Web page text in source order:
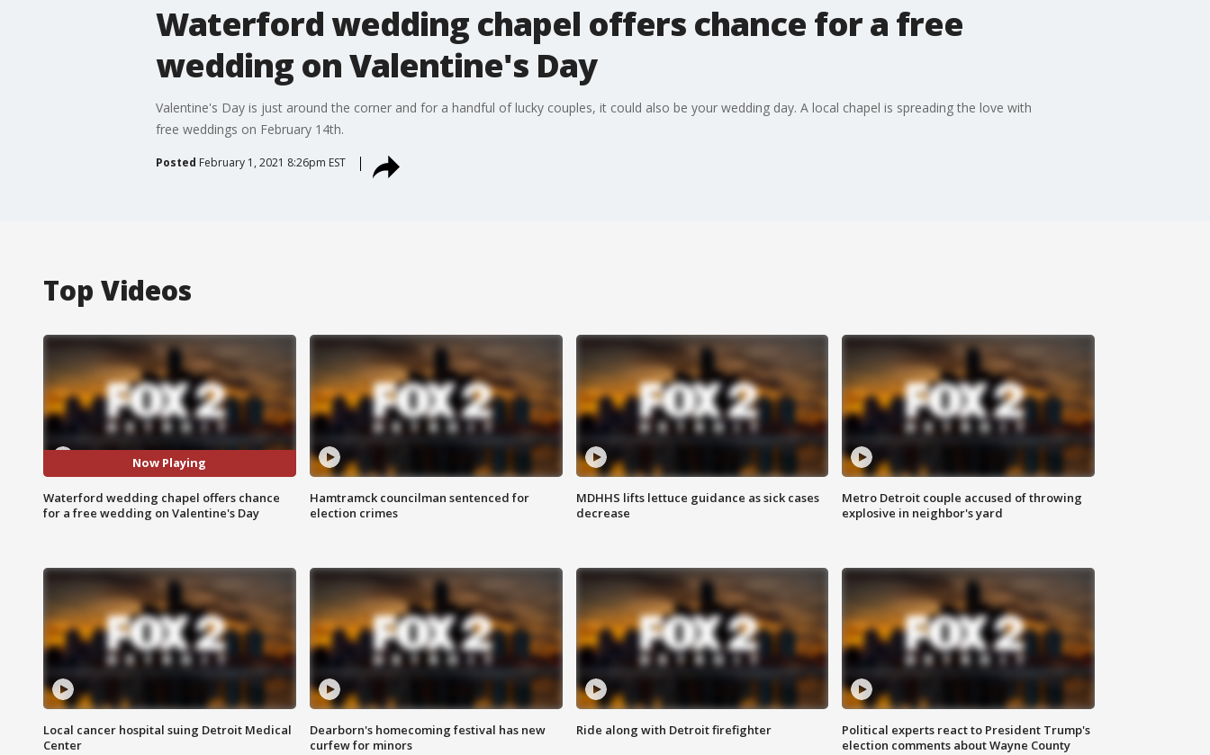
Waterford wedding chapel offers chance for a free
wedding on Valentine's Day
Valentine's Day is just around the corner and for a handful of lucky couples, it could also be your wedding day. A local chapel is spreading the love with
free weddings on February 14th.
Posted February 1, 2021 8:26pm EST
Top Videos
Now Playing
Waterford wedding chapel offers chance
for a free wedding on Valentine's Day
Hamtramck councilman sentenced for
election crimes
MDHHS lifts lettuce guidance as sick cases
decrease
Metro Detroit couple accused of throwing
explosive in neighbor's yard
Local cancer hospital suing Detroit Medical
Center
Dearborn's homecoming festival has new
curfew for minors
Ride along with Detroit firefighter
Political experts react to President Trump's
election comments about Wayne County